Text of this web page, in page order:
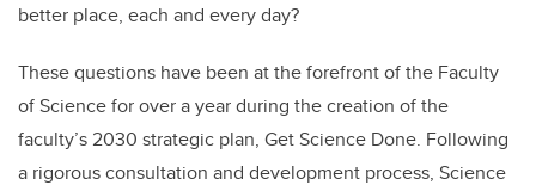
better place, each and every day?
These questions have been at the forefront of the Faculty
of Science for over a year during the creation of the
faculty’s 2030 strategic plan, Get Science Done. Following
a rigorous consultation and development process, Science